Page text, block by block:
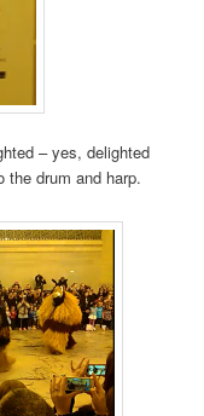
– yes, delighted
the drum and harp.